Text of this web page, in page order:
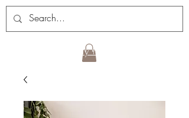
Sign up for my newsletter!